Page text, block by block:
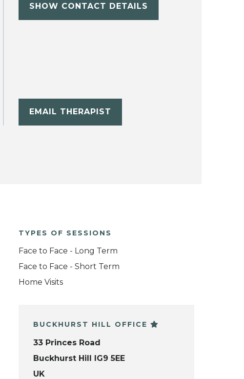
SHOW CONTACT DETAILS
EMAIL THERAPIST
TYPES OF SESSIONS
Face to Face - Long Term
Face to Face - Short Term
Home Visits
BUCKHURST HILL OFFICE
33 Princes Road
Buckhurst Hill IG9 5EE
UK